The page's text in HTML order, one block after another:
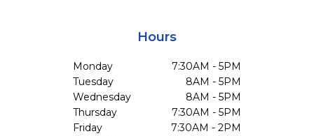
Hours
Monday
7:30AM - 5PM
Tuesday
8AM - 5PM
Wednesday
8AM - 5PM
Thursday
7:30AM - 5PM
Friday
7:30AM - 2PM